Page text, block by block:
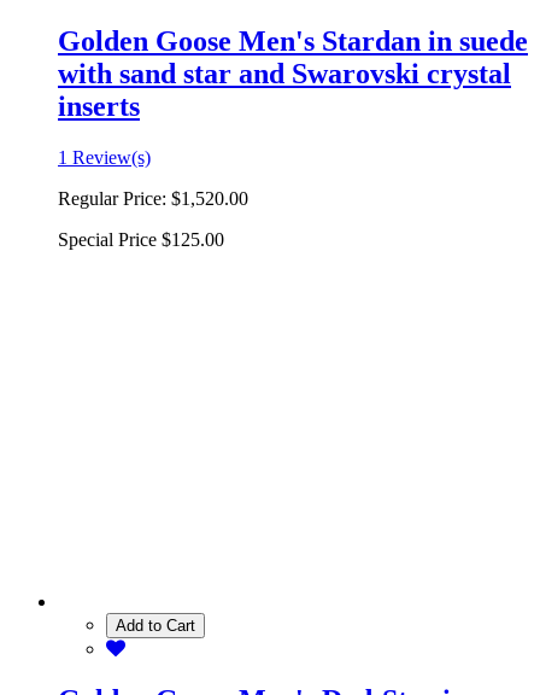
Golden Goose Men's Stardan in suede
with sand star and Swarovski crystal
inserts
1 Review(s)
Regular Price: $1,520.00
Special Price $125.00
Add to Cart